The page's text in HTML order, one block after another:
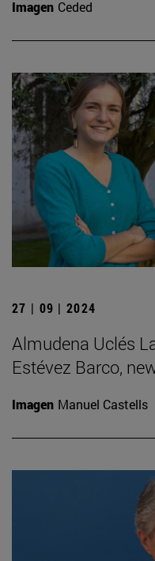
Imagen Ceded
27 | 09 | 2024
Almudena Uclés
Estévez Barco,
Imagen Manuel Castells